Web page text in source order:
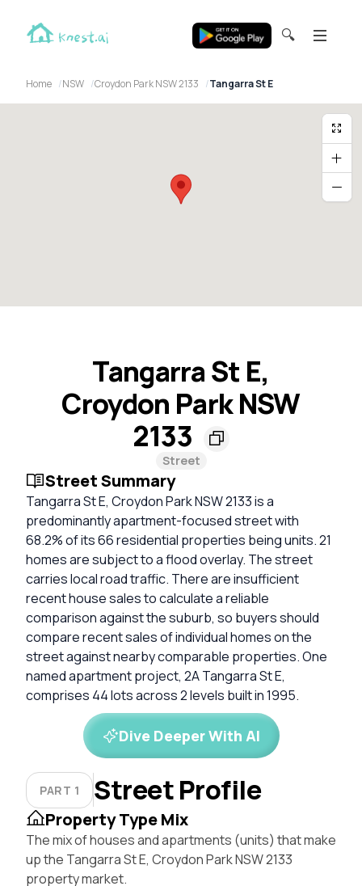
🔍
Home NSW Croydon Park NSW 2133 Tangarra St E
Tangarra St E,
Croydon Park NSW
2133
Street
Street Summary
Tangarra St E, Croydon Park NSW 2133 is a
predominantly apartment-focused street with
68.2% of its 66 residential properties being units. 21
homes are subject to a flood overlay. The street
carries local road traffic. There are insufficient
recent house sales to calculate a reliable
comparison against the suburb, so buyers should
compare recent sales of individual homes on the
street against nearby comparable properties. One
named apartment project, 2A Tangarra St E,
comprises 44 lots across 2 levels built in 1995.
Dive Deeper With AI
PART 1 Street Profile
Property Type Mix
The mix of houses and apartments (units) that make
up the Tangarra St E, Croydon Park NSW 2133
property market.